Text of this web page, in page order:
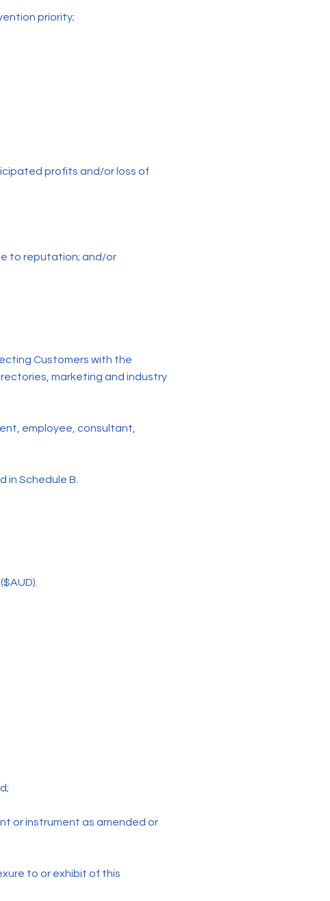
priority;
profits and/or loss of
to reputation; and/or
Customers with the
marketing and industry
employee, consultant,
in Schedule B.
or instrument as amended or
to or exhibit of this